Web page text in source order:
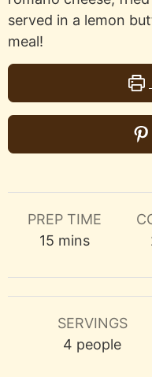
served in a lemon
meal!
PREP TIME
15minutes
mins
SERVINGS
4 people